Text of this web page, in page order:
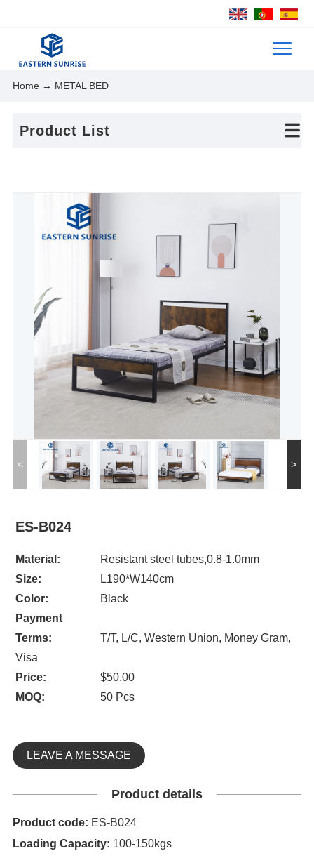
Home→ METAL BED
Product List
>
<
ES-B024
Material:
Resistant steel tubes,0.8-1.0mm
Size:
L190*W140cm
Color:
Black
Payment
Terms:
T/T, L/C, Western Union, Money Gram,
Visa
Price:
$50.00
MOQ:
50 Pcs
LEAVE A MESSAGE
Product details
Product code: ES-B024
Loading Capacity: 100-150kgs